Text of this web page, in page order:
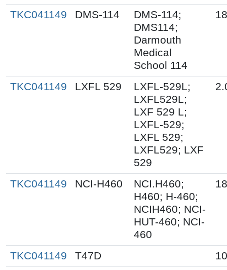
TKC041149 DMS-114
DMS-114;
DMS114;
Darmouth
Medical
School 114
TKC041149 LXFL 529
LXFL-529L;
LXFL529L;
LXF 529 L;
LXFL-529;
LXFL 529;
LXFL529; LXF
529
TKC041149 NCI-H460
NCI.H460;
H460; H-460;
NCIH460; NCI-
HUT-460; NCI-
460
TKC041149 T47D